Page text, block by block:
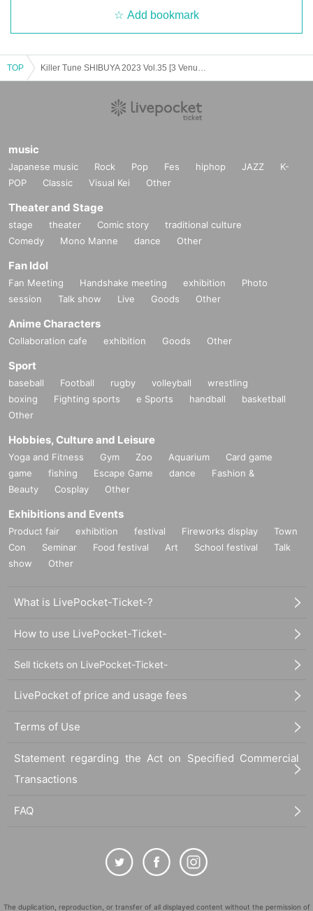
Add bookmark
TOP
music
Japanese music Rock Pop Fes hiphop JAZZ
K-
POP
Classic Visual Kei Other
Theater and Stage
stage theater Comic story
traditional culture
Comedy
Mono Manne dance Other
Fan Idol
Fan Meeting Handshake meeting exhibition
Photo
session
Talk show Live Goods Other
Anime Characters
Collaboration cafe exhibition Goods Other
Sport
baseball Football rugby volleyball
wrestling
boxing
Fighting sports e Sports handball
basketball
Other
Hobbies, Culture and Leisure
Yoga and Fitness Gym Zoo Aquarium
Card game
game
fishing Escape Game dance
Fashion &
Beauty
Cosplay Other
Exhibitions and Events
Product fair exhibition festival Fireworks display
Town
Con
Seminar Food festival Art School festival
Talk
show
Other
What is LivePocket-Ticket-?
How to use LivePocket-Ticket-
Sell tickets on LivePocket-Ticket-
LivePocket of price and usage fees
Terms of Use
Statement regarding the Act on Specified Commercial
Transactions
FAQ
The duplication, reproduction, or transfer of all displayed content without the permission of